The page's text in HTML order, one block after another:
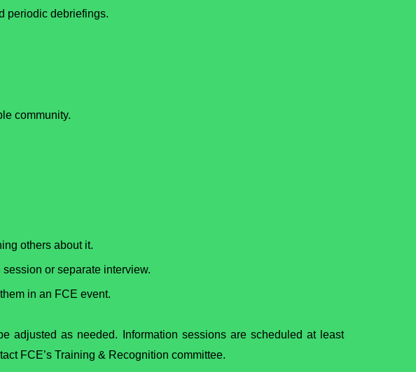
periodic debriefings.
community.
others about it.
or separate interview.
in an FCE event.
adjusted as needed. Information sessions are scheduled at least
FCE’s Training & Recognition committee.